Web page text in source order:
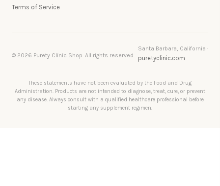
Terms of Service
© 2026 Purety Clinic Shop. All rights reserved.
Santa Barbara, California ·
puretyclinic.com
These statements have not been evaluated by the Food and Drug
Administration. Products are not intended to diagnose, treat, cure, or prevent
any disease. Always consult with a qualified healthcare professional before
starting any supplement regimen.